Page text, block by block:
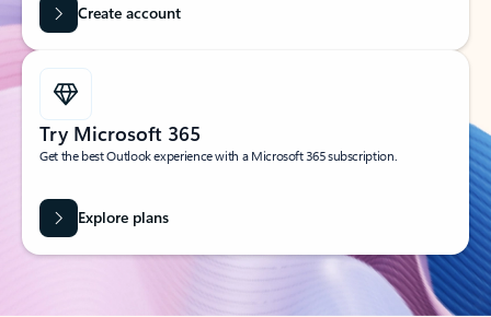
Create account
Try Microsoft 365
Get the best Outlook experience with a Microsoft 365 subscription.
Explore plans